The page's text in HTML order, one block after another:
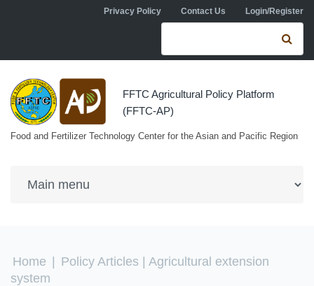
Skip to main contentPrivacy Policy Contact Us Login/Register
Search form
FFTC Agricultural Policy Platform
(FFTC-AP)
Food and Fertilizer Technology Center for the Asian and Pacific Region
You are here
Home Policy Articles | Agricultural extension
system